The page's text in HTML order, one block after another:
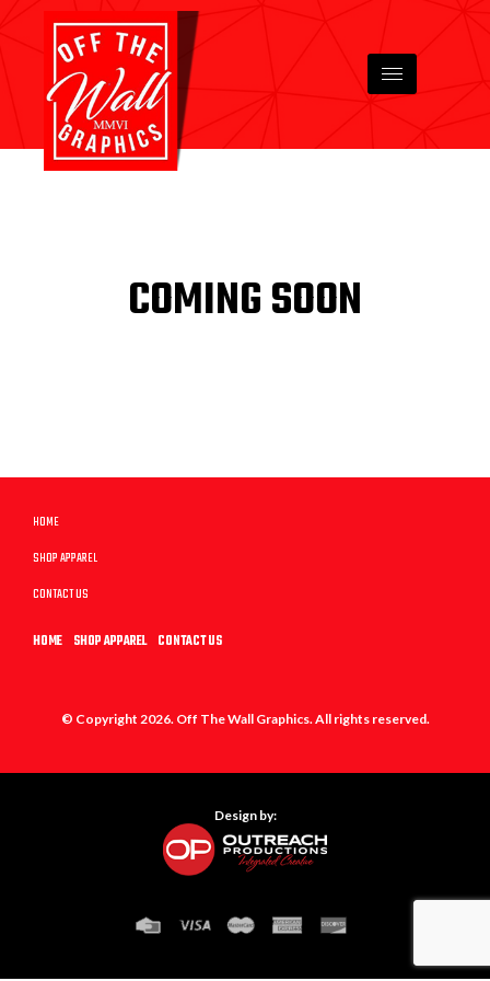
COMING SOON
HOME
SHOP APPAREL
CONTACT US
HOME SHOP APPAREL CONTACT US
© Copyright 2026. Off The Wall Graphics. All rights reserved.
Design by: